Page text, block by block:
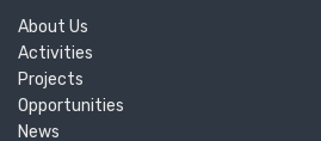
About Us
Activities
Projects
Opportunities
News